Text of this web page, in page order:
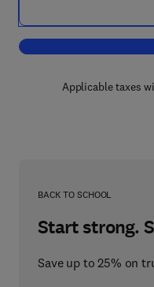
Applicable taxes
BACK TO SCHOOL
Start strong.
Save up to 25% on